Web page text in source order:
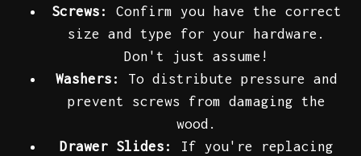
Screws:
Confirm you have the correct
size and type for your hardware.
Don't just assume!
Washers:
To distribute pressure and
prevent screws from damaging the
wood.
Drawer Slides:
If you're replacing